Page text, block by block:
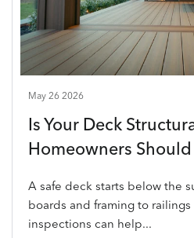
May 26 2026
Is Your Deck
Homeowners
A safe deck starts below the
boards and framing to
inspections can help...